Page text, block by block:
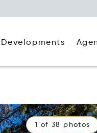
Developments
1 of 38 photos